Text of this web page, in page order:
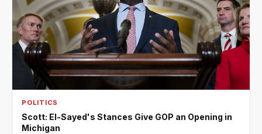
POLITICS
Scott: El-Sayed's Stances Give GOP an Opening in
Michigan